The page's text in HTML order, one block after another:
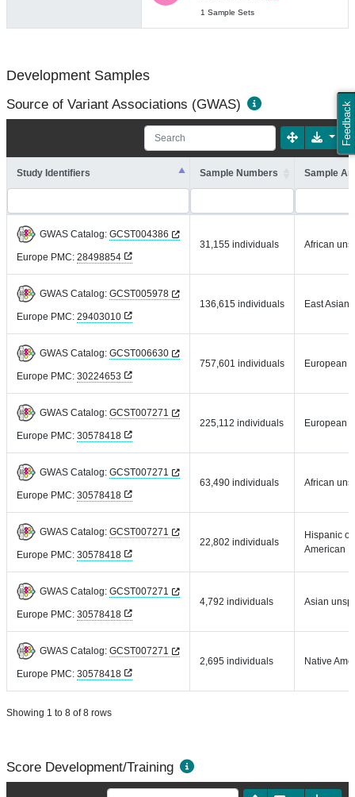
Feedback
1 Sample Sets
Development Samples
Source of Variant Associations (GWAS)
Study Identifiers Sample Numbers Sample
GWAS Catalog: GCST004386
Europe PMC: 28498854
31,155 individuals African
GWAS Catalog: GCST005978
Europe PMC: 29403010
136,615 individuals East Asian
GWAS Catalog: GCST006630
Europe PMC: 30224653
757,601 individuals European
GWAS Catalog: GCST007271
Europe PMC: 30578418
225,112 individuals European
GWAS Catalog: GCST007271
Europe PMC: 30578418
63,490 individuals African
GWAS Catalog: GCST007271
Europe PMC: 30578418
22,802 individuals
Hispanic
American
GWAS Catalog: GCST007271
Europe PMC: 30578418
4,792 individuals Asian
GWAS Catalog: GCST007271
Europe PMC: 30578418
2,695 individuals Native
Showing 1 to 8 of 8 rows
Score Development/Training